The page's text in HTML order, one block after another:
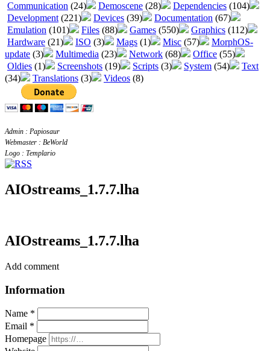
Communication (24) Demoscene (28) Dependencies (104)
Development (221) Devices (39) Documentation (67)
Emulation (101) Files (88) Games (550) Graphics (112)
Hardware (21) ISO (3) Mags (1) Misc (57)
MorphOS-
update (3) Multimedia (23) Network (68) Office (55)
Oldies (1) Screenshots (19) Scripts (3) System (54)
Text
(34)
Translations (3) Videos (8)
Admin : Papiosaur
Webmaster : BeWorld
Logo : Templario
AIOstreams_1.7.7.lha
AIOstreams_1.7.7.lha
Add comment
Information
Name *
Email *
Homepage